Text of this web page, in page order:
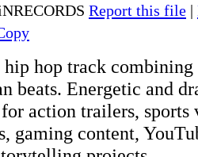
Report this file |
hop track combining
beats. Energetic and
action trailers, sports
gaming content,